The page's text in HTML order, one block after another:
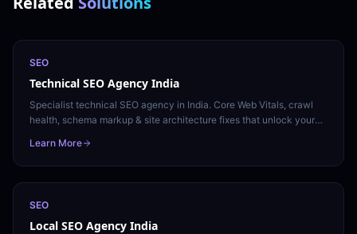
SEO
Technical SEO Agency India
Specialist technical SEO agency in India. Core Web Vitals, crawl
health, schema markup & site architecture fixes that unlock your
Learn More
SEO
Local SEO Agency India